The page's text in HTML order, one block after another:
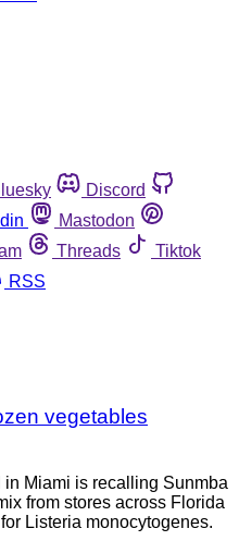
Discord
Mastodon
Threads
Tiktok
RSS
vegetables
Miami is recalling Sunmba
from stores across Florida
Listeria monocytogenes.